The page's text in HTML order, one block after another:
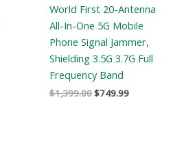
World First 20-Antenna
All-In-One 5G Mobile
Phone Signal Jammer,
Shielding 3.5G 3.7G Full
Frequency Band
$1,399.00$749.99